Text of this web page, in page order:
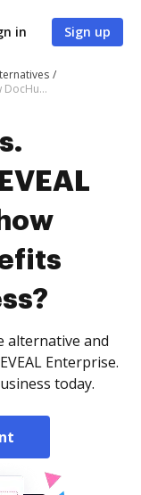
in Sign up
DocHub vs. DocUnity vs. REVEAL Enterprise; how DocHub benefits your business?
alternative and
Enterprise.
today.